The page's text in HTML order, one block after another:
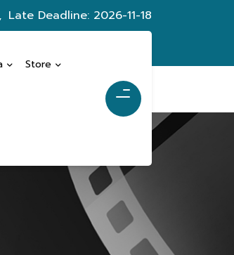
Late Deadline: 2026-11-18
Store